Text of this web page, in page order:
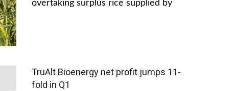
overtaking surplus rice supplied by
TruAlt Bioenergy net profit jumps 11-
fold in Q1